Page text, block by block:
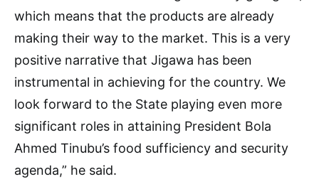
which means that the products are already
making their way to the market. This is a very
positive narrative that Jigawa has been
instrumental in achieving for the country. We
look forward to the State playing even more
significant roles in attaining President Bola
Ahmed Tinubu’s food sufficiency and security
agenda,” he said.